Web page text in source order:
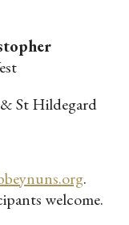
St Hildegard
.
welcome.